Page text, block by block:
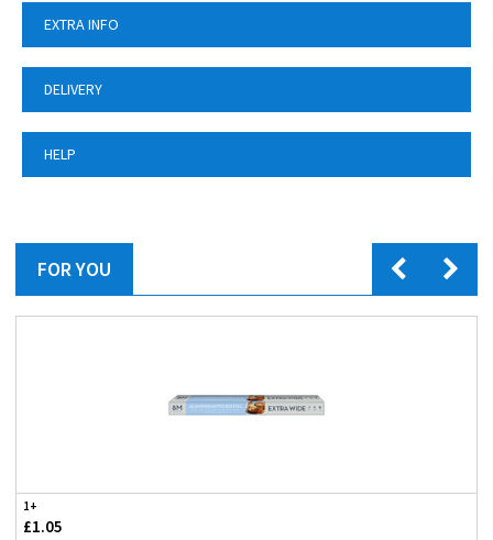
EXTRA INFO
DELIVERY
HELP
FOR YOU
1+
£1.05